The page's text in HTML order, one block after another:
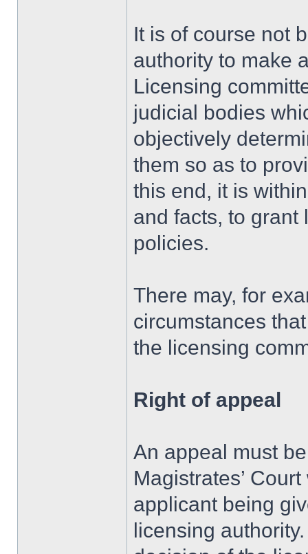
It is of course not
authority to make
Licensing
judicial bodies
objectively
them so as to
this end, it is
and facts, to grant
policies.
There may, for
circumstances
the licensing
Right of appeal
An appeal must
Magistrates’
applicant being
licensing